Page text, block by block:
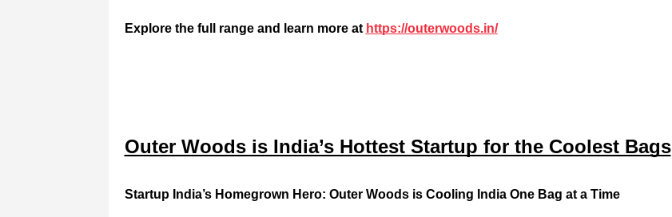
Explore the full range and learn more at https://outerwoods.in/
Outer Woods is India’s Hottest Startup for the Coolest Bags
Startup India’s Homegrown Hero: Outer Woods is Cooling India One Bag at a Time